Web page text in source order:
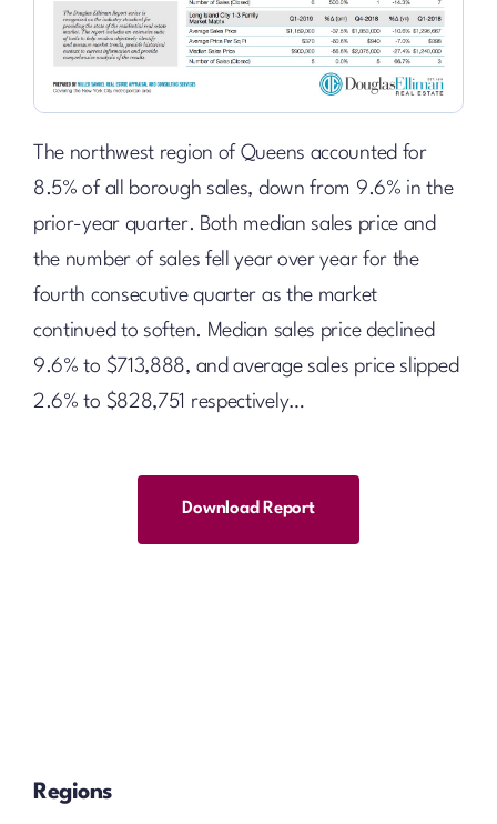
The northwest region of Queens accounted for
8.5% of all borough sales, down from 9.6% in the
prior-year quarter. Both median sales price and
the number of sales fell year over year for the
fourth consecutive quarter as the market
continued to soften. Median sales price declined
9.6% to $713,888, and average sales price slipped
2.6% to $828,751 respectively…
Download Report
Regions